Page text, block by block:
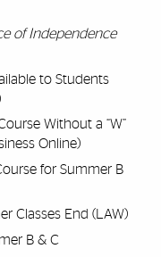
of Independence
to Students
Without a “W”
Online)
for Summer B
Classes End (LAW)
B & C